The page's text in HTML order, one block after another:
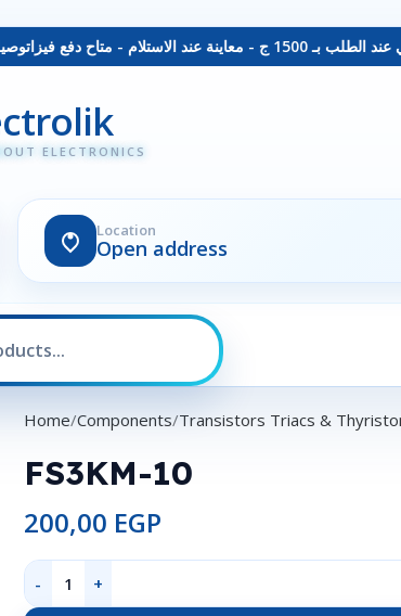
توصيل مجاني عند الطلب بـ - متاح دفع فيزا
ELECTRONICS
Location
Open address
Home Components Transistors Triacs &
FS3KM-10
200,00 EGP